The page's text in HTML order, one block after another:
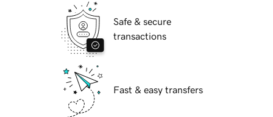
Safe & secure
transactions
Fast & easy transfers